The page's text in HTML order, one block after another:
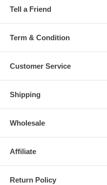
Tell a Friend
Term & Condition
Customer Service
Shipping
Wholesale
Affiliate
Return Policy